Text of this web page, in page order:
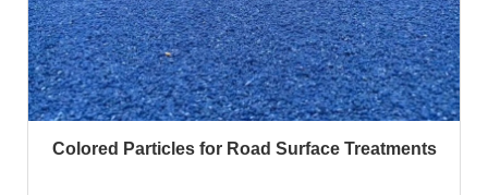
Colored Particles for Road Surface Treatments